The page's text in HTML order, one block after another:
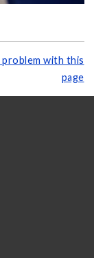
problem with this
page